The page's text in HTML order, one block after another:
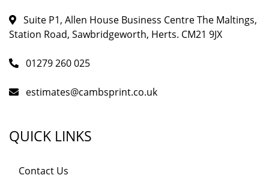
Suite P1, Allen House Business Centre The Maltings,
Station Road, Sawbridgeworth, Herts. CM21 9JX
01279 260 025
estimates@cambsprint.co.uk
QUICK LINKS
Contact Us